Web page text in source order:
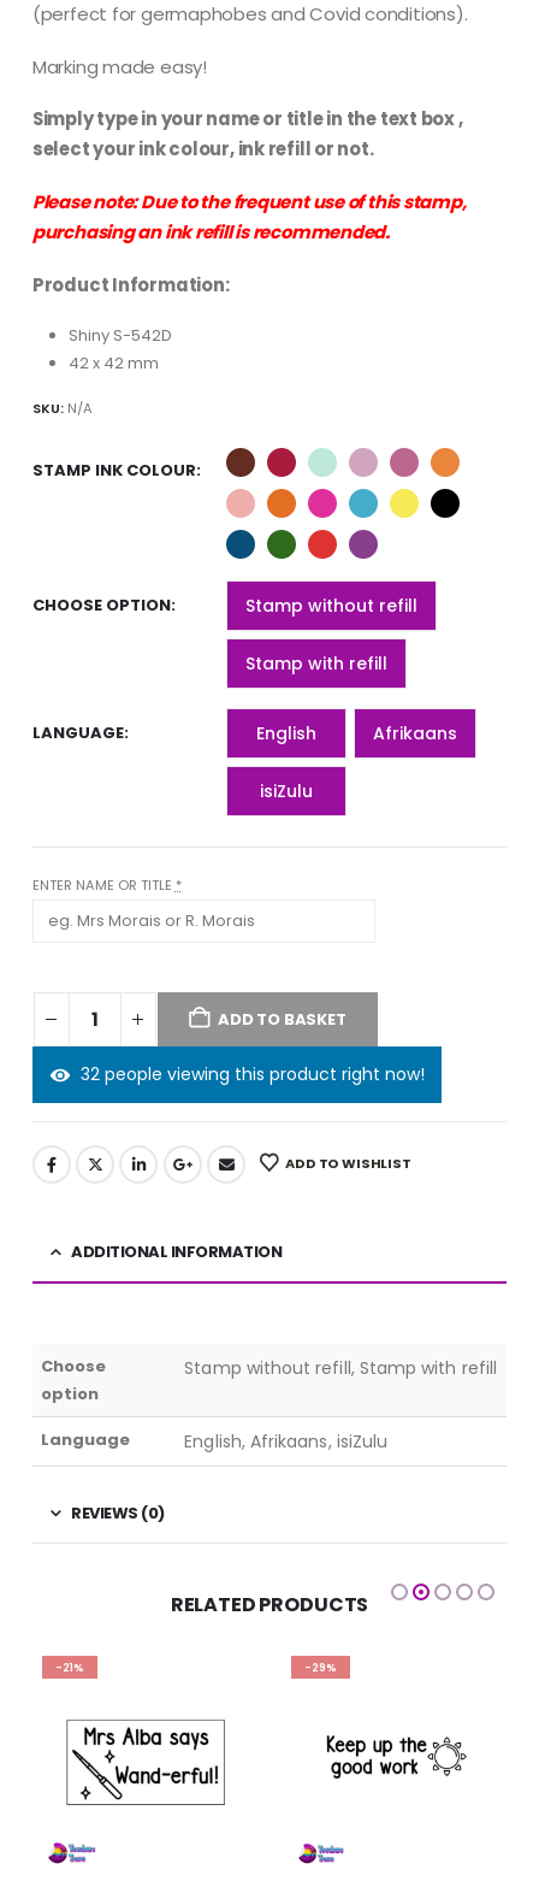
(perfect for germaphobes and Covid conditions).
Marking made easy!
Simply type in your name or title in the text box ,
select your ink colour, ink refill or not.
Please note: Due to the frequent use of this stamp,
purchasing an ink refill is recommended.
Product Information:
Shiny S-542D
42 x 42 mm
SKU: N/A
STAMP INK COLOUR
CHOOSE OPTION Stamp without refill
Stamp with refill
LANGUAGE English Afrikaans
isiZulu
ENTER NAME OR TITLE *
ADD TO BASKET
32 people viewing this product right now!
ADD TO WISHLIST
ADDITIONAL INFORMATION
Choose
option
Stamp without refill, Stamp with refill
Language English, Afrikaans, isiZulu
REVIEWS (0)
RELATED PRODUCTS
-21% -29%